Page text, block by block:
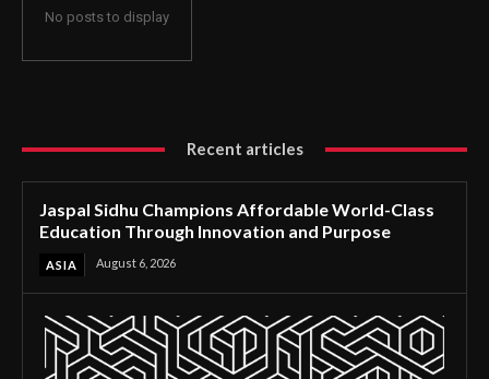
No posts to display
Recent articles
Jaspal Sidhu Champions Affordable World-Class
Education Through Innovation and Purpose
ASIA August 6, 2026